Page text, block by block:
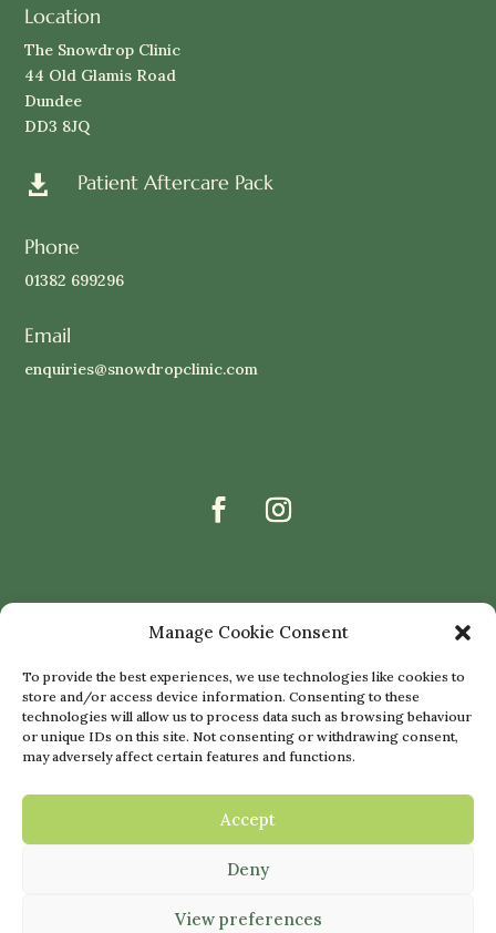
Manage Cookie Consent
To provide the best experiences, we use technologies like cookies to
store and/or access device information. Consenting to these
technologies will allow us to process data such as browsing behaviour
or unique IDs on this site. Not consenting or withdrawing consent,
may adversely affect certain features and functions.
Accept
Deny
View preferences
Location
The Snowdrop Clinic
44 Old Glamis Road
Dundee
DD3 8JQ
 Patient Aftercare Pack
Phone
01382 699296
Email
enquiries@snowdropclinic.com
© 2022 THE SNOWDROP CLINIC |